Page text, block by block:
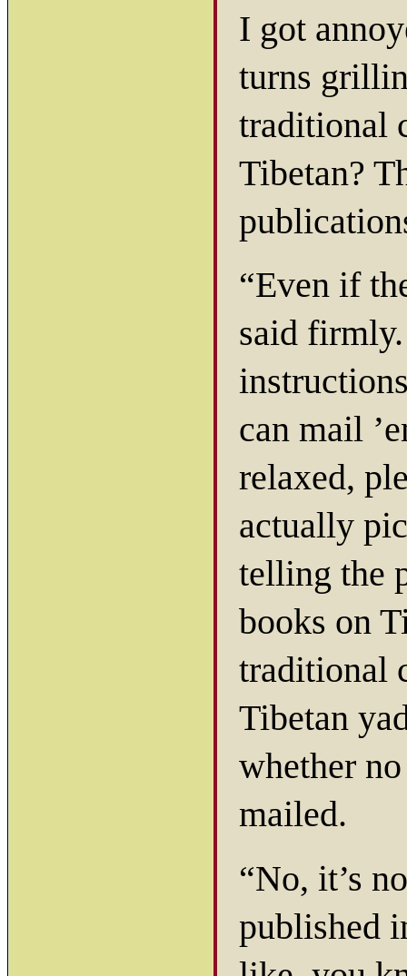
I got
turns
traditional
Tibetan?
“Even if
said
can mail
relaxed,
actually
telling the
books on
traditional
Tibetan
whether
mailed.
“No, it’s
published